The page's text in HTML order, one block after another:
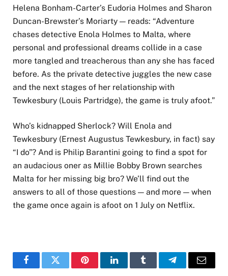
Helena Bonham-Carter’s Eudoria Holmes and Sharon
Duncan-Brewster’s Moriarty — reads: “Adventure
chases detective Enola Holmes to Malta, where
personal and professional dreams collide in a case
more tangled and treacherous than any she has faced
before. As the private detective juggles the new case
and the next stages of her relationship with
Tewkesbury (Louis Partridge), the game is truly afoot.”
Who’s kidnapped Sherlock? Will Enola and
Tewkesbury (Ernest Augustus Tewkesbury, in fact) say
“I do”? And is Philip Barantini going to find a spot for
an audacious oner as Millie Bobby Brown searches
Malta for her missing big bro? We’ll find out the
answers to all of those questions — and more — when
the game once again is afoot on 1 July on Netflix.
FacebookTwitter PinterestLinkedInTumblr TelegramEmail